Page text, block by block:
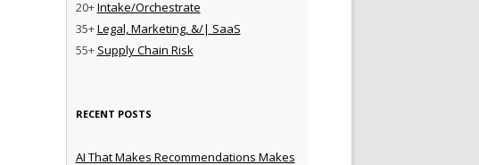
20+Intake/Orchestrate
35+Legal, Marketing, &/| SaaS
55+ Supply Chain Risk
RECENT POSTS
AI That Makes Recommendations Makes